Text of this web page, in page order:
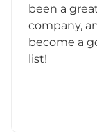
been a
company,
become a
list!